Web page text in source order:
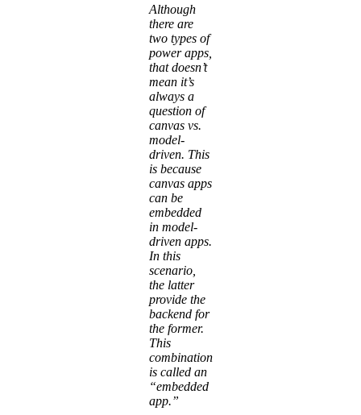
Although
there are
two types of
power apps,
that doesn’t
mean it’s
always a
question of
canvas vs.
model-
driven. This
is because
canvas apps
can be
embedded
in model-
driven apps.
In this
scenario,
the latter
provide the
backend for
the former.
This
combination
is called an
“embedded
app.”